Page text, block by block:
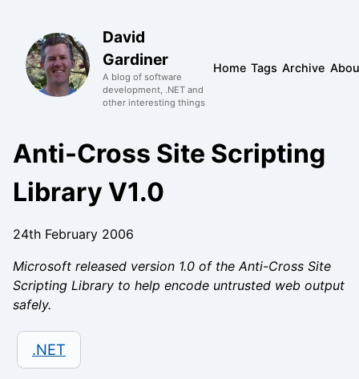
David
Gardiner
A blog of software
development, .NET and
other interesting things
Home Tags Archive
Anti-Cross Site Scripting
Library V1.0
24th February 2006
Microsoft released version 1.0 of the Anti-Cross Site
Scripting Library to help encode untrusted web output
safely.
.NET